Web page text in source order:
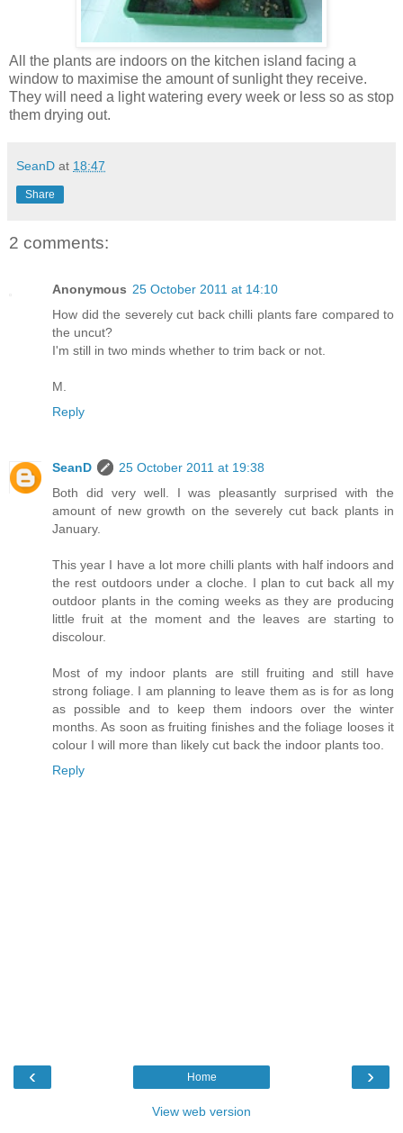
All the plants are indoors on the kitchen island facing a
window to maximise the amount of sunlight they receive.
They will need a light watering every week or less so as stop
them drying out.
SeanD at 18:47
Share
2 comments:
Anonymous 25 October 2011 at 14:10
How did the severely cut back chilli plants fare compared to
the uncut?
I'm still in two minds whether to trim back or not.
M.
Reply
SeanD
25 October 2011 at 19:38
Both did very well. I was pleasantly surprised with the
amount of new growth on the severely cut back plants in
January.
This year I have a lot more chilli plants with half indoors and
the rest outdoors under a cloche. I plan to cut back all my
outdoor plants in the coming weeks as they are producing
little fruit at the moment and the leaves are starting to
discolour.
Most of my indoor plants are still fruiting and still have
strong foliage. I am planning to leave them as is for as long
as possible and to keep them indoors over the winter
months. As soon as fruiting finishes and the foliage looses it
colour I will more than likely cut back the indoor plants too.
Reply
‹ ›
Home
View web version